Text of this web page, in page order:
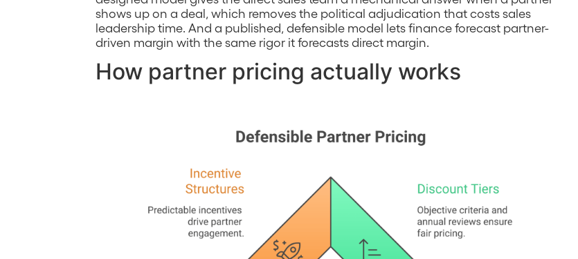
shows up on a deal, which removes the political adjudication that costs sales
leadership time. And a published, defensible model lets finance forecast partner-
driven margin with the same rigor it forecasts direct margin.
How partner pricing actually works